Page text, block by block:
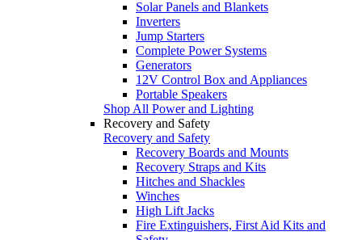
Solar Panels and Blankets
Inverters
Jump Starters
Complete Power Systems
Generators
12V Control Box and Appliances
Portable Speakers
Shop All Power and Lighting
Recovery and Safety
Recovery and Safety
Recovery Boards and Mounts
Recovery Straps and Kits
Hitches and Shackles
Winches
High Lift Jacks
Fire Extinguishers, First Aid Kits and